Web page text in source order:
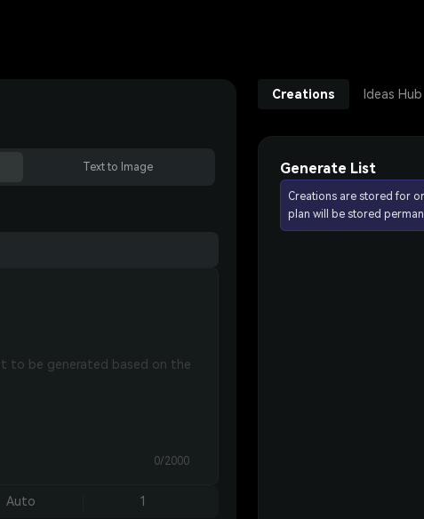
Text to Image
0/2000
Auto 1
Creations Ideas Hub
Generate List
Creations are stored for
plan will be stored